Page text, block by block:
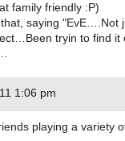
family friendly :P)
saying "EvE….Not
tryin to find it
1:06 pm
playing a variety